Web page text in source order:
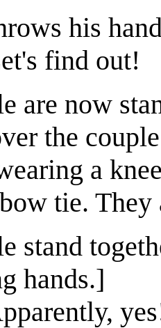
his
find out!
are now
the
a
tie.
stand
hands.]